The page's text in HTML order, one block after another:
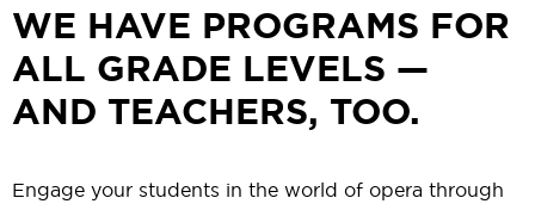
WE HAVE PROGRAMS FOR
ALL GRADE LEVELS —
AND TEACHERS, TOO.
Engage your students in the world of opera through